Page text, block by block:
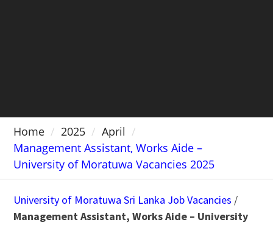
Home 2025
April
Management Assistant, Works Aide –
University of Moratuwa Vacancies 2025
University of Moratuwa Sri Lanka Job Vacancies /
Management Assistant, Works Aide – University